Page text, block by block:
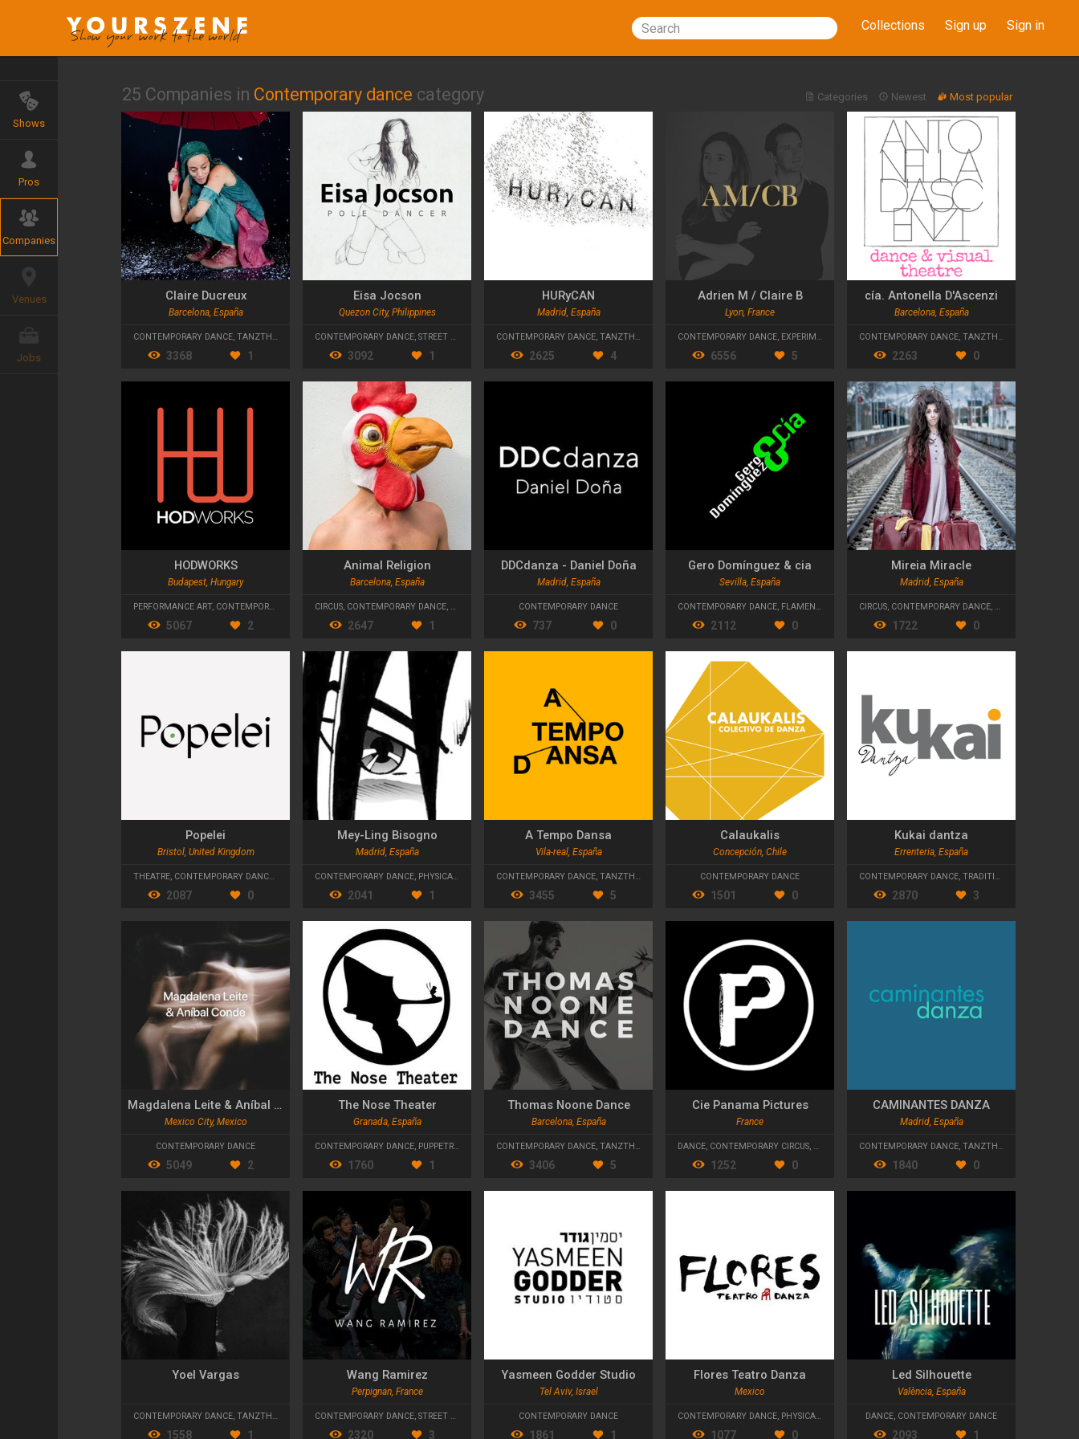
Search Collections Sign up Sign in
Shows
Pros
Companies
Venues
Jobs
Categories Newest Most popular
25 Companies in Contemporary dance category
Claire Ducreux
Barcelona, España
CONTEMPORARY DANCE, TANZTHEATER
3368 1
Eisa Jocson
Quezon City, Philippines
CONTEMPORARY DANCE, STREET DANCE
3092 1
HURyCAN
Madrid, España
CONTEMPORARY DANCE, TANZTHEATER
2625 4
Adrien M / Claire B
Lyon, France
CONTEMPORARY DANCE, EXPERIMENTAL THEATRE
6556 5
cía. Antonella D'Ascenzi
Barcelona, España
CONTEMPORARY DANCE, TANZTHEATER
2263 0
HODWORKS
Budapest, Hungary
PERFORMANCE ART, CONTEMPORARY DANCE
5067 2
Animal Religion
Barcelona, España
CIRCUS, CONTEMPORARY DANCE, STREET THEATRE
2647 1
DDCdanza - Daniel Doña
Madrid, España
CONTEMPORARY DANCE
737 0
Gero Domínguez & cia
Sevilla, España
CONTEMPORARY DANCE, FLAMENCO
2112 0
Mireia Miracle
Madrid, España
CIRCUS, CONTEMPORARY DANCE, CONTEMPORARY
1722 0
Popelei
Bristol, United Kingdom
THEATRE, CONTEMPORARY DANCE TANZTHEATER
2087 0
Mey-Ling Bisogno
Madrid, España
CONTEMPORARY DANCE, PHYSICAL THEATRE
2041 1
A Tempo Dansa
Vila-real, España
CONTEMPORARY DANCE, TANZTHEATER
3455 5
Calaukalis
Concepción, Chile
CONTEMPORARY DANCE
1501 0
Kukai dantza
Errenteria, España
CONTEMPORARY DANCE, TRADITIONAL DANCE
2870 3
Magdalena Leite & Aníbal Conde
Mexico City, Mexico
CONTEMPORARY DANCE
5049 2
The Nose Theater
Granada, España
CONTEMPORARY DANCE, PUPPETRY PHYSICAL THEATRE
1760 1
Thomas Noone Dance
Barcelona, España
CONTEMPORARY DANCE, TANZTHEATER
3406 5
Cie Panama Pictures
France
DANCE, CONTEMPORARY CIRCUS, CONTEMPORARY DANCE
1252 0
CAMINANTES DANZA
Madrid, España
CONTEMPORARY DANCE, TANZTHEATER
1840 0
Yoel Vargas
CONTEMPORARY DANCE, TANZTHEATER FLAMENCO
1558 1
Wang Ramirez
Perpignan, France
CONTEMPORARY DANCE, STREET DANCE
2320 3
Yasmeen Godder Studio
Tel Aviv, Israel
CONTEMPORARY DANCE
1861 1
Flores Teatro Danza
Mexico
CONTEMPORARY DANCE, PHYSICAL THEATRE
1077 0
Led Silhouette
València, España
DANCE, CONTEMPORARY DANCE
2093 1